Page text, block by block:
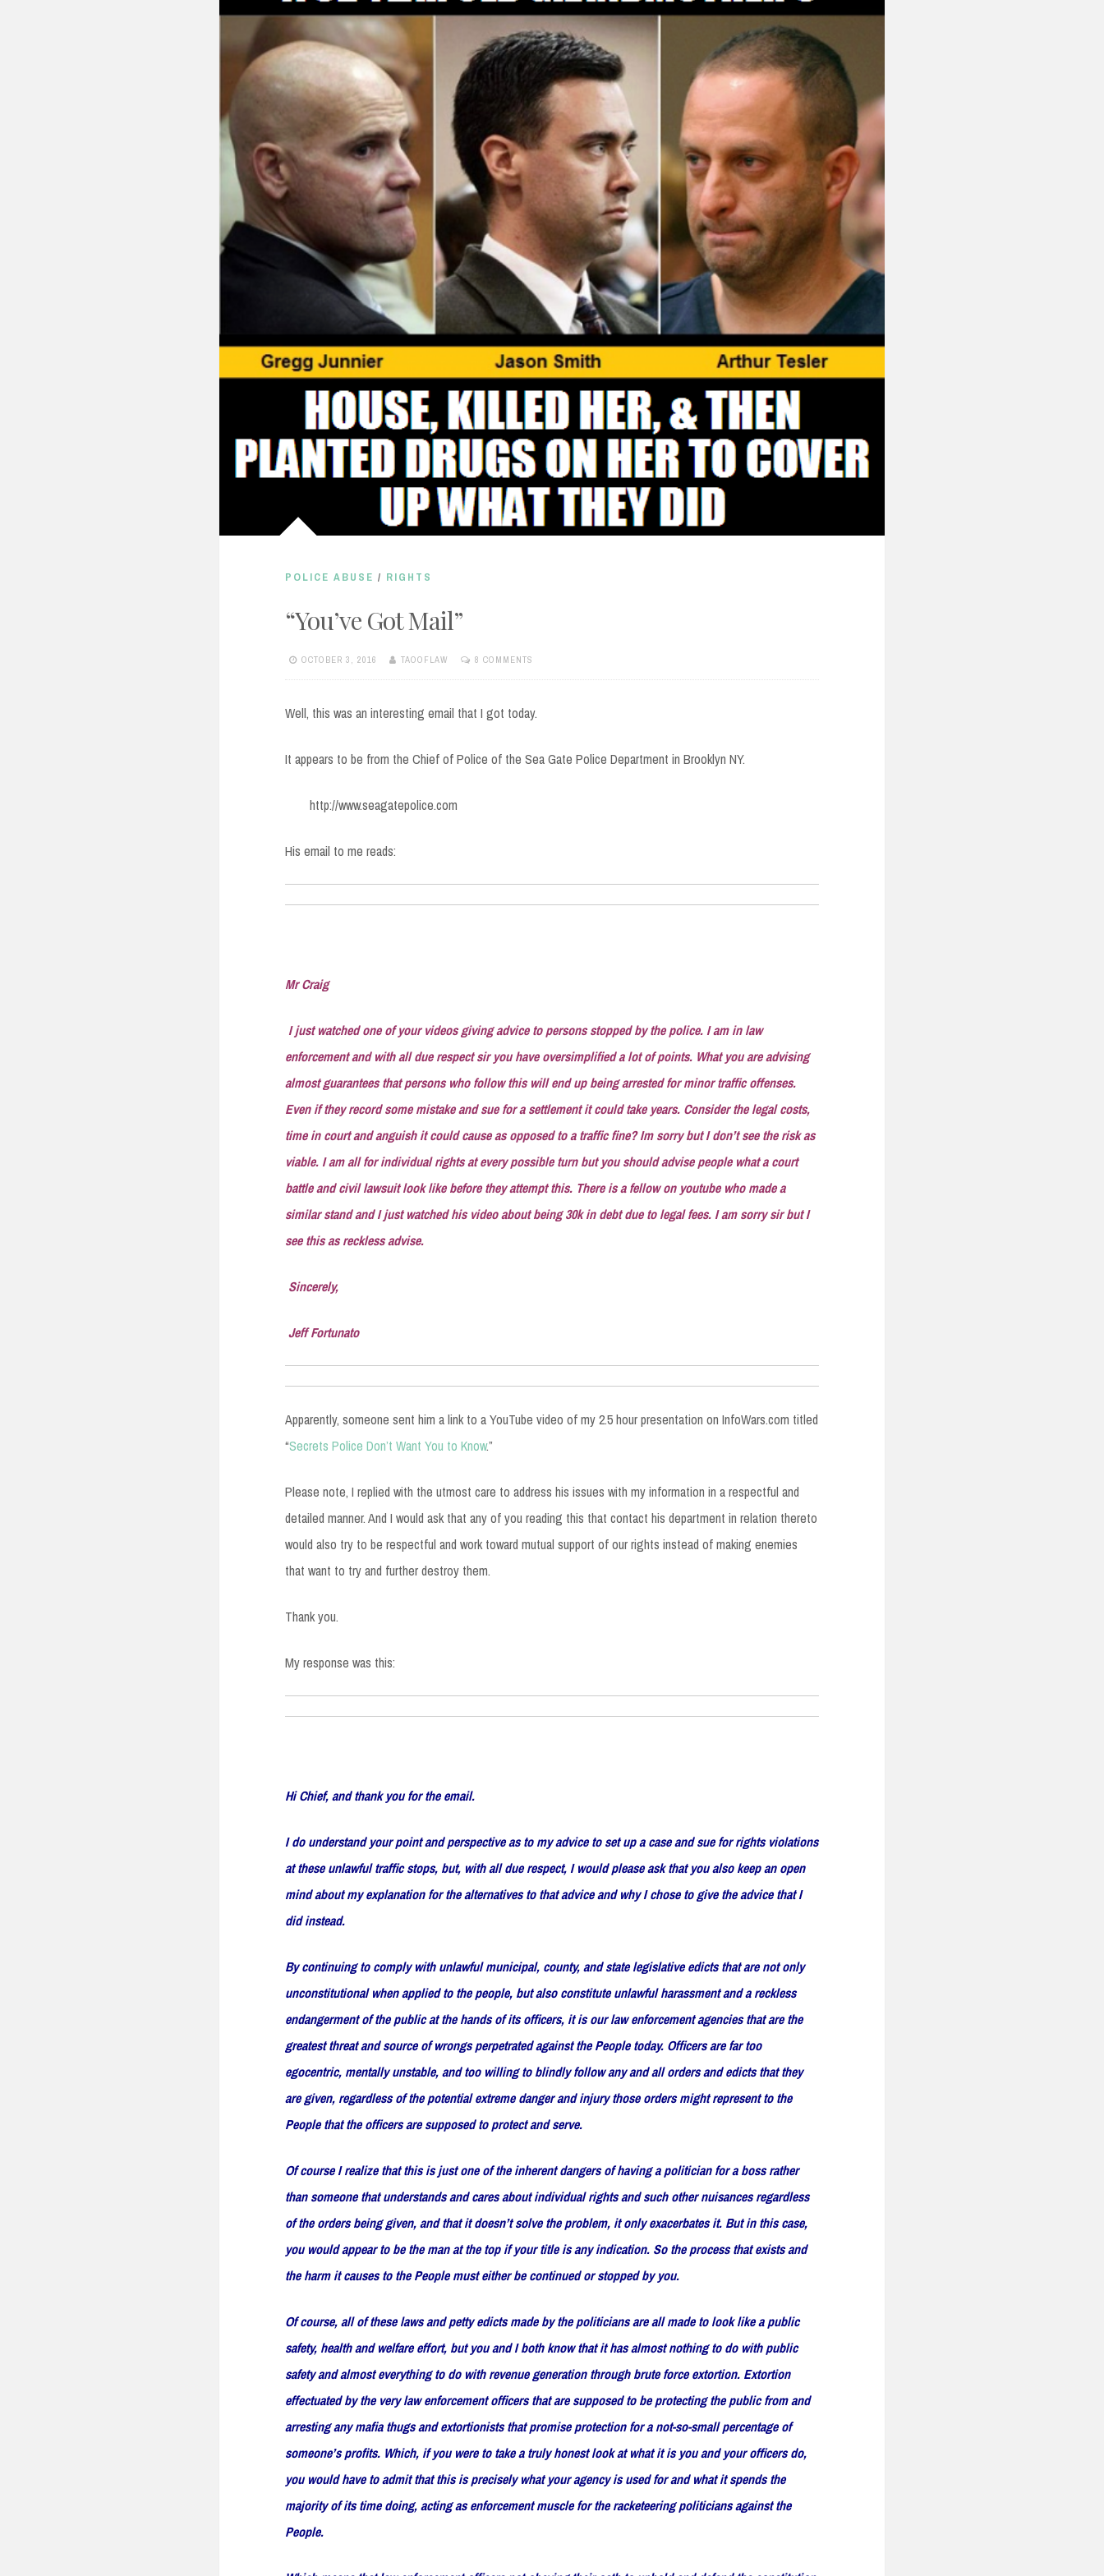
POLICE ABUSE / RIGHTS
“You’ve Got Mail”
OCTOBER 3, 2016 TAOOFLAW 8 COMMENTS
Well, this was an interesting email that I got today.
It appears to be from the Chief of Police of the Sea Gate Police Department in Brooklyn NY.
http://www.seagatepolice.com
His email to me reads:
Mr Craig
I just watched one of your videos giving advice to persons stopped by the police. I am in law
enforcement and with all due respect sir you have oversimplified a lot of points. What you are advising
almost guarantees that persons who follow this will end up being arrested for minor traffic offenses.
Even if they record some mistake and sue for a settlement it could take years. Consider the legal costs,
time in court and anguish it could cause as opposed to a traffic fine? Im sorry but I don’t see the risk as
viable. I am all for individual rights at every possible turn but you should advise people what a court
battle and civil lawsuit look like before they attempt this. There is a fellow on youtube who made a
similar stand and I just watched his video about being 30k in debt due to legal fees. I am sorry sir but I
see this as reckless advise.
Sincerely,
Jeff Fortunato
Apparently, someone sent him a link to a YouTube video of my 2.5 hour presentation on InfoWars.com titled
“Secrets Police Don’t Want You to Know.”
Please note, I replied with the utmost care to address his issues with my information in a respectful and
detailed manner. And I would ask that any of you reading this that contact his department in relation thereto
would also try to be respectful and work toward mutual support of our rights instead of making enemies
that want to try and further destroy them.
Thank you.
My response was this:
Hi Chief, and thank you for the email.
I do understand your point and perspective as to my advice to set up a case and sue for rights violations
at these unlawful traffic stops, but, with all due respect, I would please ask that you also keep an open
mind about my explanation for the alternatives to that advice and why I chose to give the advice that I
did instead.
By continuing to comply with unlawful municipal, county, and state legislative edicts that are not only
unconstitutional when applied to the people, but also constitute unlawful harassment and a reckless
endangerment of the public at the hands of its officers, it is our law enforcement agencies that are the
greatest threat and source of wrongs perpetrated against the People today. Officers are far too
egocentric, mentally unstable, and too willing to blindly follow any and all orders and edicts that they
are given, regardless of the potential extreme danger and injury those orders might represent to the
People that the officers are supposed to protect and serve.
Of course I realize that this is just one of the inherent dangers of having a politician for a boss rather
than someone that understands and cares about individual rights and such other nuisances regardless
of the orders being given, and that it doesn’t solve the problem, it only exacerbates it. But in this case,
you would appear to be the man at the top if your title is any indication. So the process that exists and
the harm it causes to the People must either be continued or stopped by you.
Of course, all of these laws and petty edicts made by the politicians are all made to look like a public
safety, health and welfare effort, but you and I both know that it has almost nothing to do with public
safety and almost everything to do with revenue generation through brute force extortion. Extortion
effectuated by the very law enforcement officers that are supposed to be protecting the public from and
arresting any mafia thugs and extortionists that promise protection for a not-so-small percentage of
someone’s profits. Which, if you were to take a truly honest look at what it is you and your officers do,
you would have to admit that this is precisely what your agency is used for and what it spends the
majority of its time doing, acting as enforcement muscle for the racketeering politicians against the
People.